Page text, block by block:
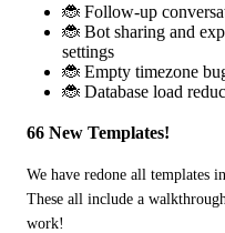
🐞 Follow-up
🐞 Bot sharing and
settings
🐞 Empty timezone
🐞 Database load
66 New Templates!
We have redone all templates
These all include a
work!